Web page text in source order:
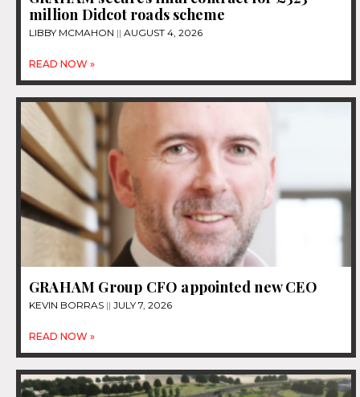
million Didcot roads scheme
LIBBY MCMAHON AUGUST 4, 2026
READ NOW »
GRAHAM Group CFO appointed new CEO
KEVIN BORRAS JULY 7, 2026
READ NOW »